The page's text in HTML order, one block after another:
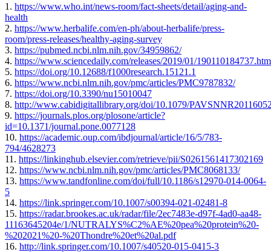
1. https://www.who.int/news-room/fact-sheets/detail/aging-and-
health
2. https://www.herbalife.com/en-ph/about-herbalife/press-
room/press-releases/healthy-aging-survey
3. https://pubmed.ncbi.nlm.nih.gov/34959862/
4. https://www.sciencedaily.com/releases/2019/01/190110184737.htm
5. https://doi.org/10.12688/f1000research.15121.1
6. https://www.ncbi.nlm.nih.gov/pmc/articles/PMC9787832/
7. https://doi.org/10.3390/nu15010047
8. http://www.cabidigitallibrary.org/doi/10.1079/
9. https://journals.plos.org/plosone/article?
id=10.1371/journal.pone.0077128
10. https://academic.oup.com/ibdjournal/article/16/5/783-
794/4628273
11. https://linkinghub.elsevier.com/retrieve/pii/S0261561417302169
12. https://www.ncbi.nlm.nih.gov/pmc/articles/PMC8068133/
13. https://www.tandfonline.com/doi/full/10.1186/s12970-014-0064-
5
14. https://link.springer.com/10.1007/s00394-021-02481-8
15. https://radar.brookes.ac.uk/radar/file/2ec7483e-d97f-4ad0-aa48-
11163645204e/1/NUTRALYS%C2%AE%20pea%20protein%20-
%202021%20-%20Thondre%20et%20al.pdf
16. http://link.springer.com/10.1007/s40520-015-0415-3